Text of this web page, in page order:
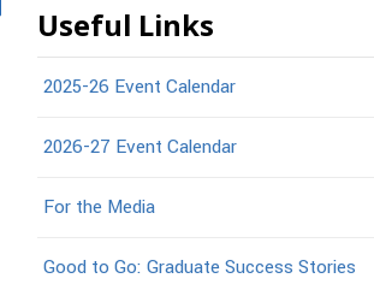
Useful Links
2025-26 Event Calendar
2026-27 Event Calendar
For the Media
Good to Go: Graduate Success Stories